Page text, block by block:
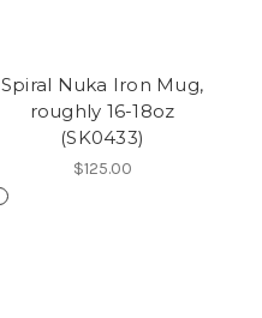
Spiral Nuka Iron Mug,
roughly 16-18oz
(SK0433)
$125.00